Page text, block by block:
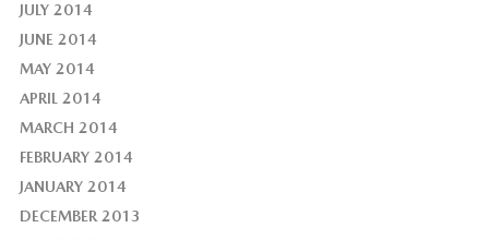
JULY 2014
JUNE 2014
MAY 2014
APRIL 2014
MARCH 2014
FEBRUARY 2014
JANUARY 2014
DECEMBER 2013